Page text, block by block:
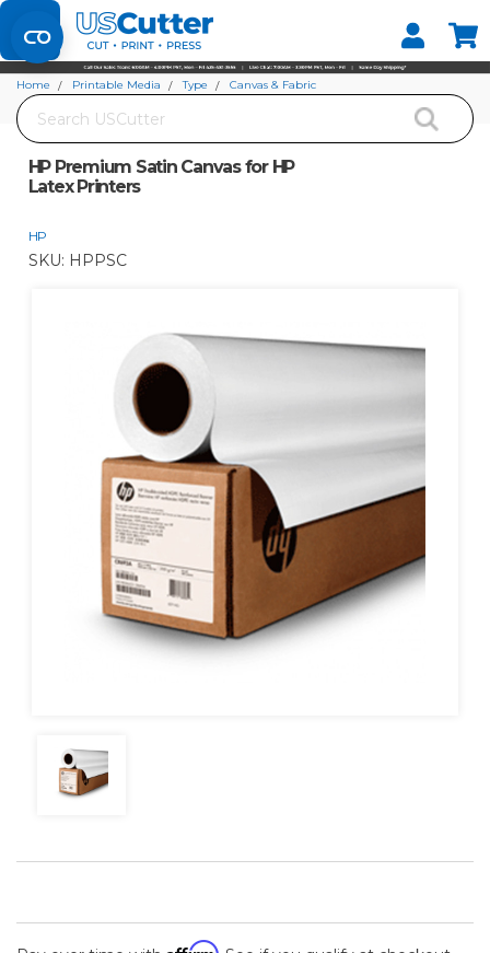
Set your Store
Find your local store
Search
Home Printable Media Type
Canvas & Fabric
HP Premium Satin Canvas for HP
Latex Printers
HP
SKU: HPPSC